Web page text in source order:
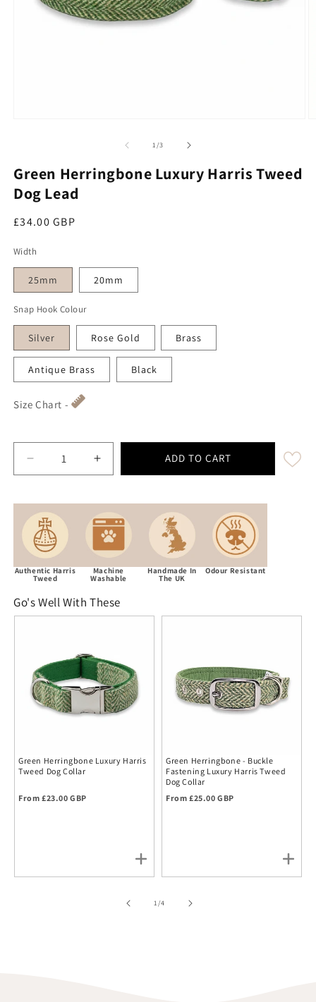
1/of
3
Green Herringbone Luxury Harris Tweed
Dog Lead
Regular price
£34.00 GBP
Width
25mm 20mm
Snap Hook Colour
Silver Rose Gold Brass
Antique Brass Black
Size Chart -
Decrease quantity for Green Herringbone Luxury
Increase quantity for Green Herringbone
ADD TO CART
Authentic Harris
Tweed
Machine
Washable
Handmade In
The UK
Odour Resistant
Go's Well With These
Green Herringbone Luxury Harris
Tweed Dog Collar
Regular price
From £23.00 GBP
Green Herringbone - Buckle
Fastening Luxury Harris Tweed
Dog Collar
Regular price
From £25.00 GBP
1/of
4